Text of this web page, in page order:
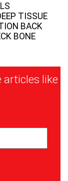
TISSUE
BACK
BONE
articles like